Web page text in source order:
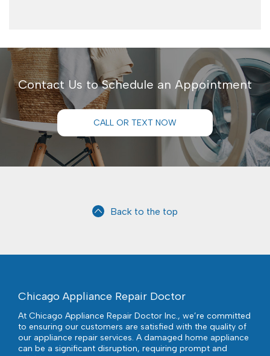
Contact Us to Schedule an Appointment
CALL OR TEXT NOW
Back to the top
Chicago Appliance Repair Doctor
At Chicago Appliance Repair Doctor Inc., we’re committed
to ensuring our customers are satisfied with the quality of
our appliance repair services. A damaged home appliance
can be a significant disruption, requiring prompt and